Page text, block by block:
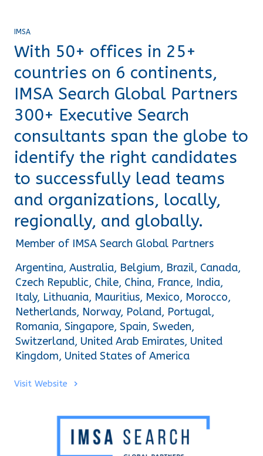
IMSA
With 50+ offices in 25+
countries on 6 continents,
IMSA Search Global Partners
300+ Executive Search
consultants span the globe to
identify the right candidates
to successfully lead teams
and organizations, locally,
regionally, and globally.
Member of IMSA Search Global Partners
Argentina, Australia, Belgium, Brazil, Canada,
Czech Republic, Chile, China, France, India,
Italy, Lithuania, Mauritius, Mexico, Morocco,
Netherlands, Norway, Poland, Portugal,
Romania, Singapore, Spain, Sweden,
Switzerland, United Arab Emirates, United
Kingdom, United States of America
Visit Website